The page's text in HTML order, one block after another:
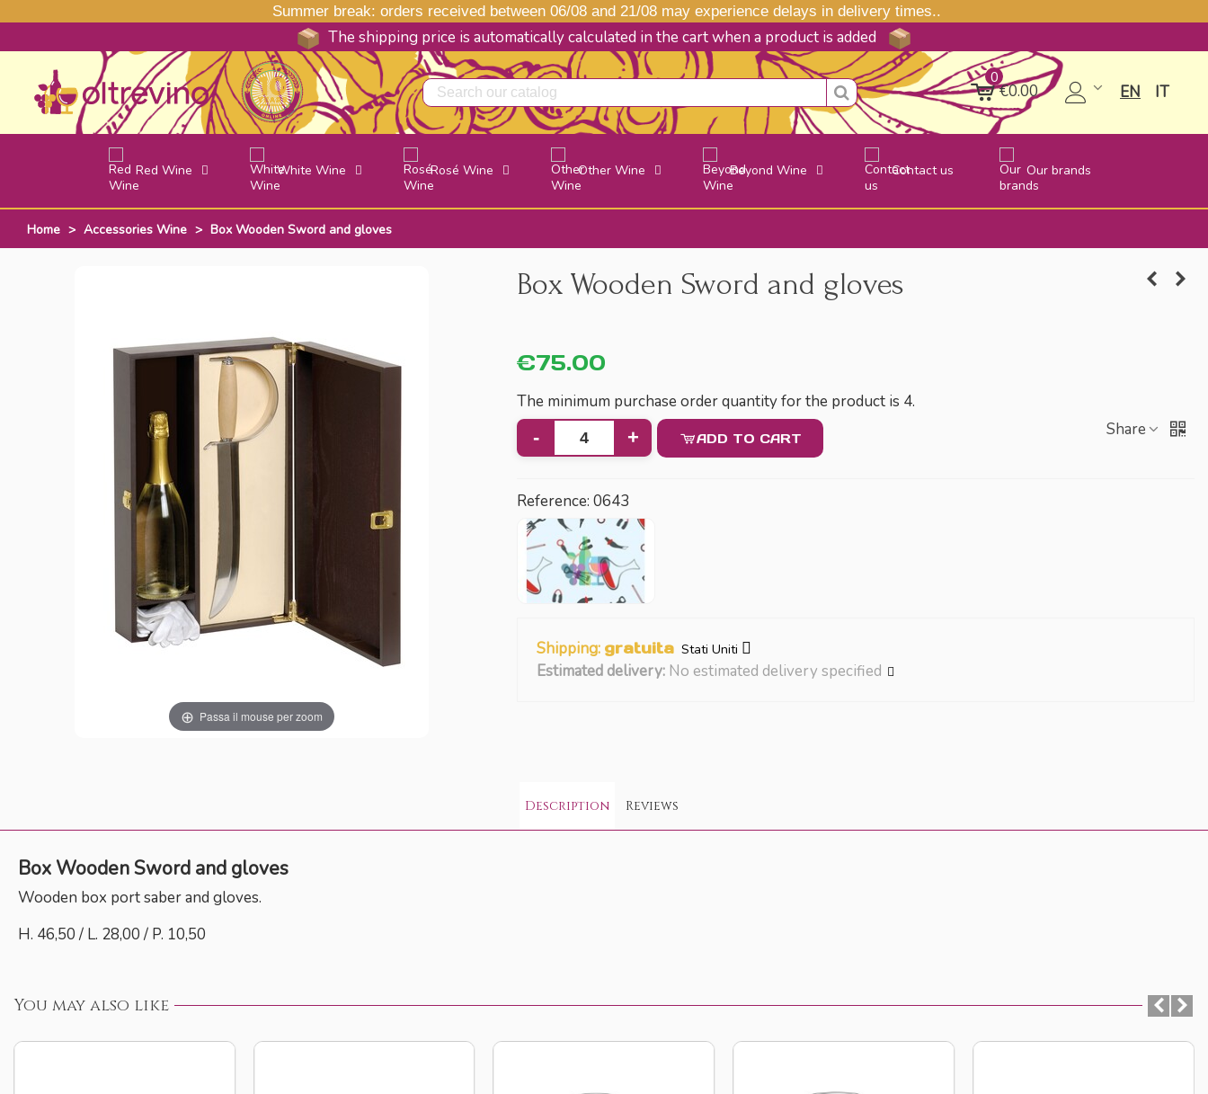
Summer break: orders received between 06/08 and 21/08 may experience delays in delivery times..
The shipping price is automatically calculated in the cart when a product is added
0
€0.00 EN IT
Red Wine White Wine Rosé Wine Other Wine Beyond Wine Contact us Our brands
Home > Accessories Wine > Box Wooden Sword and gloves
Passa il mouse per zoom
Box Wooden Sword and gloves
€75.00
The minimum purchase order quantity for the product is 4.
- + ADD TO CART Share
Reference: 0643
Shipping: gratuita Stati Uniti
Estimated delivery: No estimated delivery specified
Description Reviews
Box Wooden Sword and gloves
Wooden box port saber and gloves.
H. 46,50 / L. 28,00 / P. 10,50
You may also like